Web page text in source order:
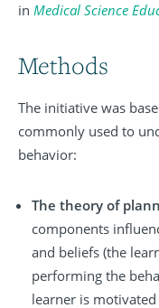
in Medical Science
Methods
The initiative was
commonly used to
behavior:
The theory of
components
and beliefs (the
performing the
learner is